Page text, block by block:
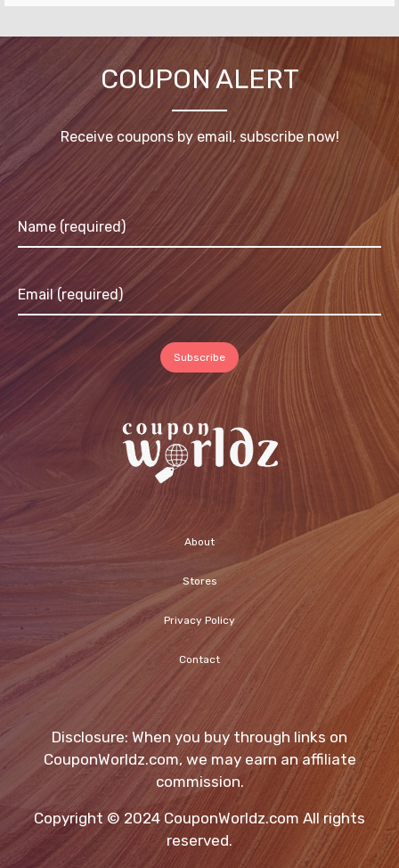
COUPON ALERT
Receive coupons by email, subscribe now!
About
Stores
Privacy Policy
Contact
Disclosure: When you buy through links on
CouponWorldz.com, we may earn an affiliate
commission.
Copyright © 2024 CouponWorldz.com All rights
reserved.